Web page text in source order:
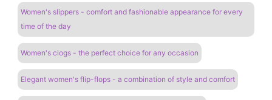
Women's slippers - comfort and fashionable appearance for every
time of the day
Women's clogs - the perfect choice for any occasion
Elegant women's flip-flops - a combination of style and comfort